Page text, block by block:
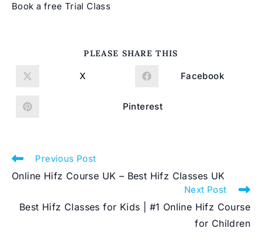
Book a free Trial Class
PLEASE SHARE THIS
Opens
X
Opens
Facebook
Opens
Pinterest
Read
articles
Previous Post
Online Hifz Course UK – Best Hifz Classes UK
Next Post
Best Hifz Classes for Kids | #1 Online Hifz Course
for Children